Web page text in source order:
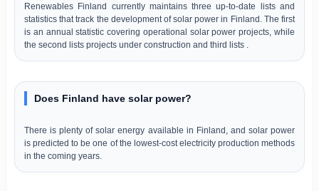
Renewables Finland currently maintains three up-to-date lists and
statistics that track the development of solar power in Finland. The first
is an annual statistic covering operational solar power projects, while
the second lists projects under construction and third lists .
Does Finland have solar power?
There is plenty of solar energy available in Finland, and solar power
is predicted to be one of the lowest-cost electricity production methods
in the coming years.